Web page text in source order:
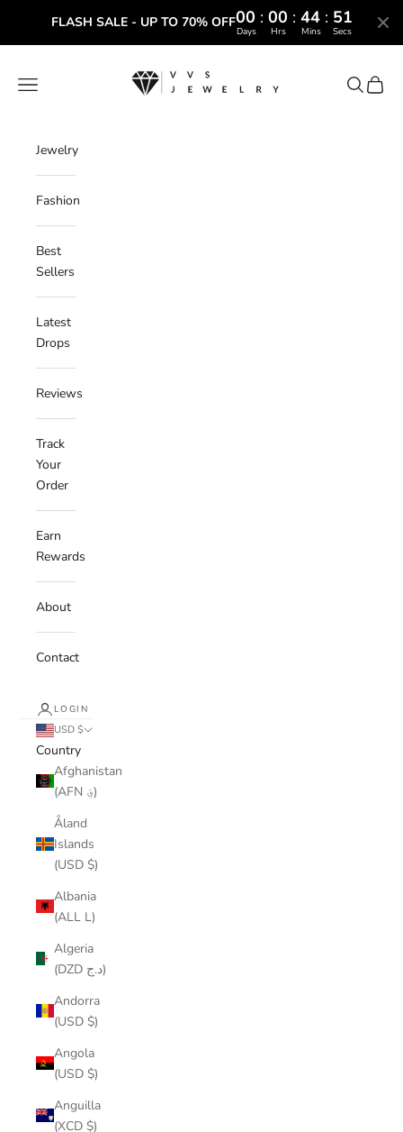
FLASH SALE - UP TO 70% OFF00 : 00 : 44 : 50
Days Hrs Mins Secs
VVS Jewelry
Navigation menu
Search
Cart
Jewelry
Fashion
Best
Sellers
Latest
Drops
Reviews
Track
Your
Order
Earn
Rewards
About
Contact
LOGIN
USD $
Country
Afghanistan
(AFN ؋)
Åland
Islands
(USD $)
Albania
(ALL L)
Algeria
(DZD د.ج)
Andorra
(USD $)
Angola
(USD $)
Anguilla
(XCD $)